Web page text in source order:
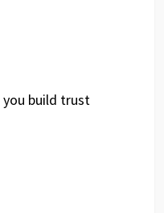
you build trust